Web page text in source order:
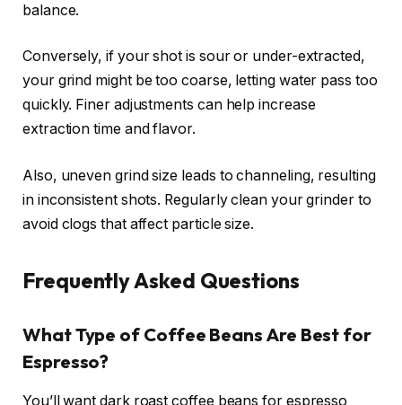
balance.
Conversely, if your shot is sour or under-extracted,
your grind might be too coarse, letting water pass too
quickly. Finer adjustments can help increase
extraction time and flavor.
Also, uneven grind size leads to channeling, resulting
in inconsistent shots. Regularly clean your grinder to
avoid clogs that affect particle size.
Frequently Asked Questions
What Type of Coffee Beans Are Best for
Espresso?
You’ll want dark roast coffee beans for espresso